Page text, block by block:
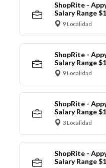
ShopRite -
Salary Range
9 Localidad
ShopRite -
Salary Range
9 Localidad
ShopRite -
Salary Range
3 Localidad
ShopRite -
Salary Range